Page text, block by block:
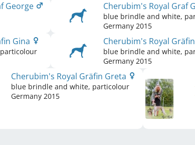
George Cherubim's Royal Graf
blue brindle and white,
Germany 2015
Gina Cherubim's Royal
blue brindle and white,
Germany 2015
Cherubim's Royal Gräfin Greta
blue brindle and white, particolour
Germany 2015